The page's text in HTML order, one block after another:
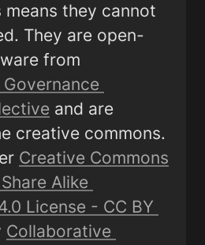
means they cannot
They are open-
and are
creative commons.
Creative Commons
Alike
License - CC BY
Collaborative